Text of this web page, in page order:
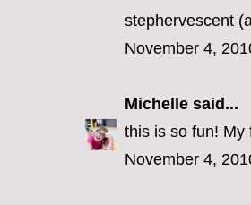
stephervescent
November 4,
Michelle said...
this is so fun! My
November 4,